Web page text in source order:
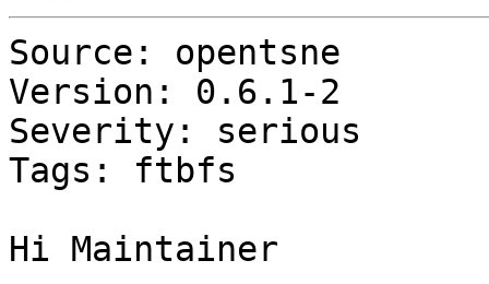
Source: opentsne
Version: 0.6.1-2
Severity: serious
Tags: ftbfs
Hi Maintainer